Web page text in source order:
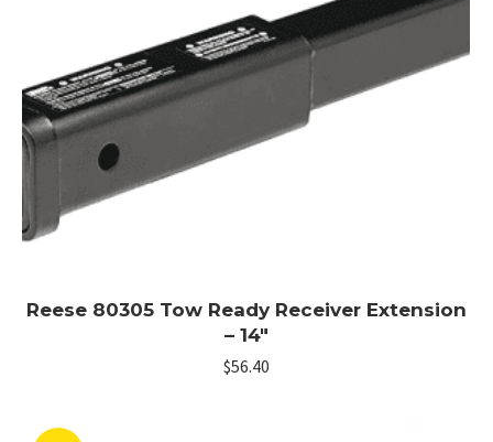
Reese 80305 Tow Ready Receiver Extension
– 14″
$56.40